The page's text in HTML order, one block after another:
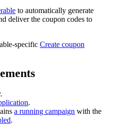
to automatically generate
deliver the coupon codes to
specific Create coupon
.
a running campaign with the
.